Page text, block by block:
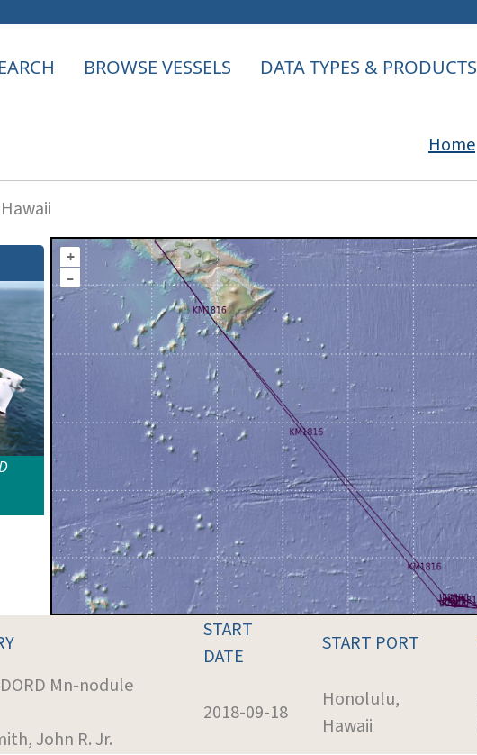
BROWSE VESSELS DATA TYPES & PRODUCTS
Home
+
–
START
DATE
START PORT
Mn-nodule
John R. Jr.
2018-09-18
Honolulu,
Hawaii